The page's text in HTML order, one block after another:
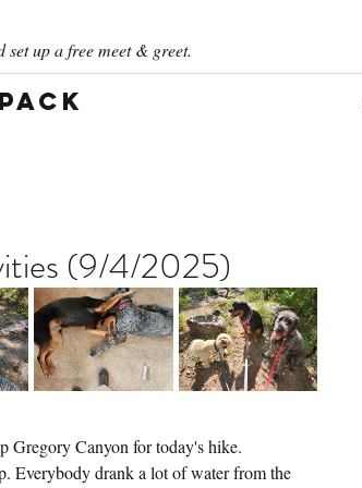
up a free meet & greet.
(9/4/2025)
Gregory Canyon for today's hike.
Everybody drank a lot of water from the